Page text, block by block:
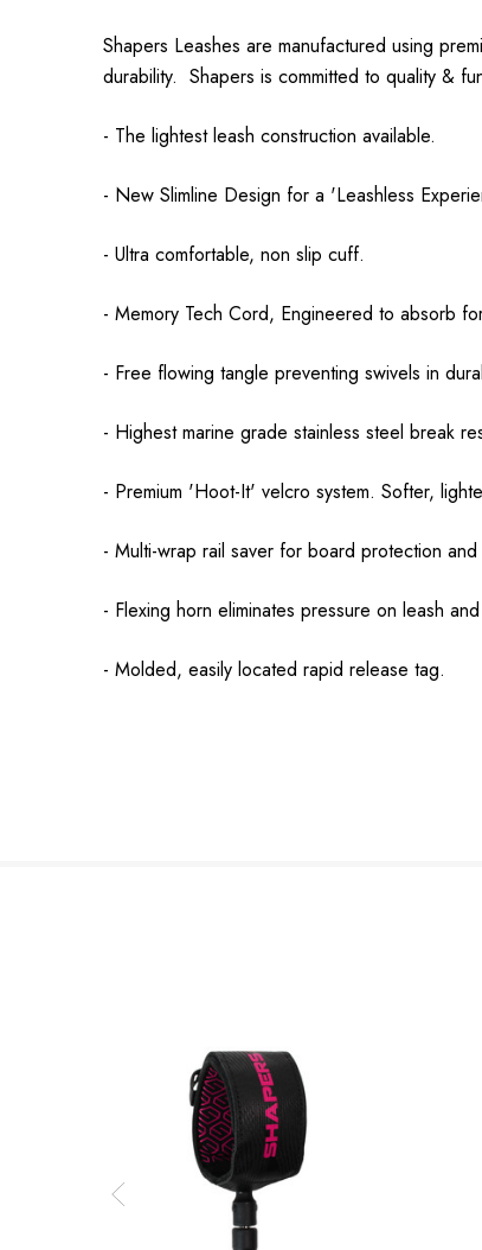
Shapers Leashes are manufactured using
durability. Shapers is committed to quality &
- The lightest leash construction available.
- New Slimline Design for a 'Leashless
- Ultra comfortable, non slip cuff.
- Memory Tech Cord, Engineered to absorb
- Free flowing tangle preventing swivels in
- Highest marine grade stainless steel break
- Premium 'Hoot-It' velcro system. Softer,
- Multi-wrap rail saver for board protection and
- Flexing horn eliminates pressure on leash
- Molded, easily located rapid release tag.